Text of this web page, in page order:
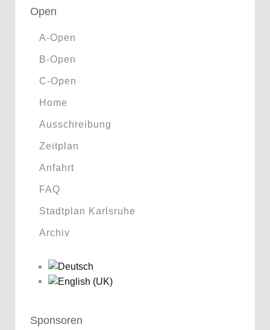
Open
A-Open
B-Open
C-Open
Home
Ausschreibung
Zeitplan
Anfahrt
FAQ
Stadtplan Karlsruhe
Archiv
Sponsoren